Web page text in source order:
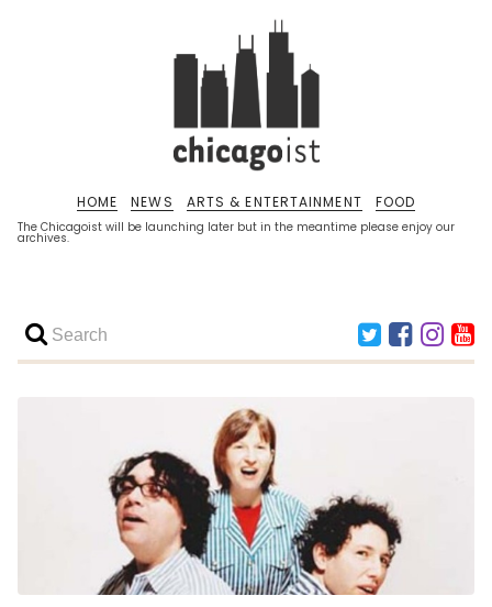
The Chicagoist will be launching later but in the meantime please enjoy our
archives.
HOME NEWS ARTS & ENTERTAINMENT FOOD